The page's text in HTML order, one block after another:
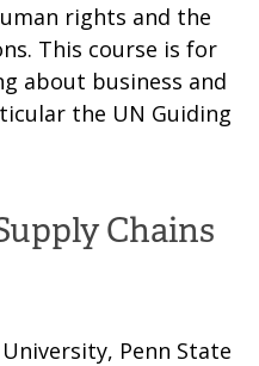
rights and the
This course is for
about business and
the UN Guiding
Chains
Penn State